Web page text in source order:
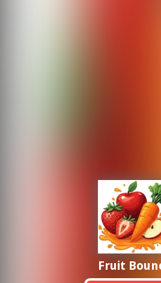
Fruit